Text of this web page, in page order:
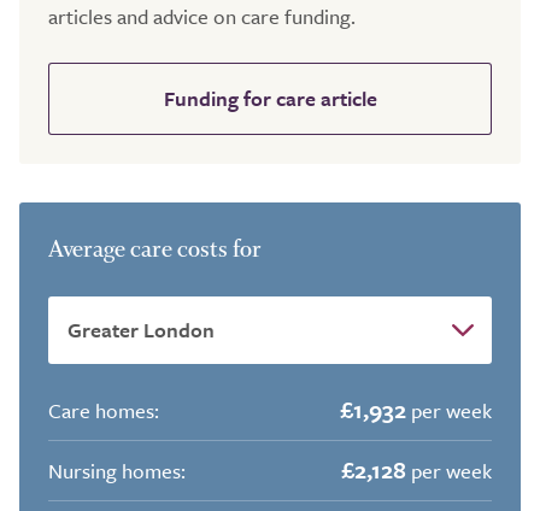
articles and advice on care funding.
Funding for care article
Average care costs for
Care homes: £1,932 per week
Nursing homes:
£2,128 per week